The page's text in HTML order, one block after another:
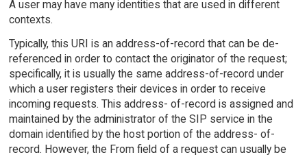
A user may have many identities that are used in different
contexts.
Typically, this URI is an address-of-record that can be de-
referenced in order to contact the originator of the request;
specifically, it is usually the same address-of-record under
which a user registers their devices in order to receive
incoming requests. This address- of-record is assigned and
maintained by the administrator of the SIP service in the
domain identified by the host portion of the address- of-
record. However, the From field of a request can usually be